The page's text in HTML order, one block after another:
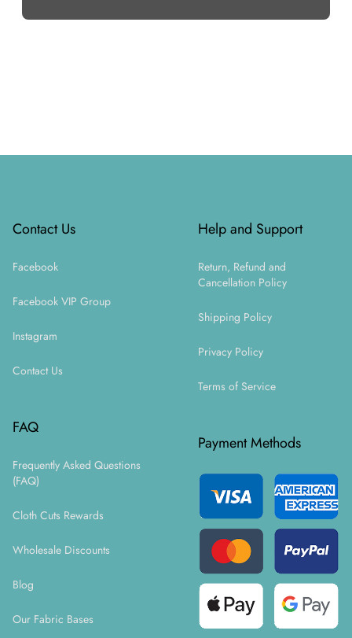
Contact Us
Facebook
Facebook VIP Group
Instagram
Contact Us
FAQ
Frequently Asked Questions
(FAQ)
Cloth Cuts Rewards
Wholesale Discounts
Blog
Our Fabric Bases
Help and Support
Return, Refund and
Cancellation Policy
Shipping Policy
Privacy Policy
Terms of Service
Payment Methods